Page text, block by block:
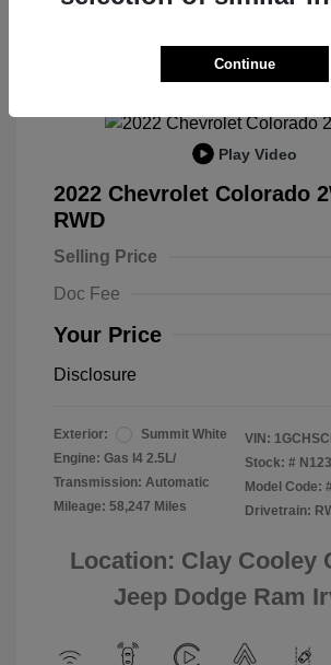
Play Video
2022 Chevrolet Colorado
RWD
Selling Price
Doc Fee
Your Price
Disclosure
Exterior:
Summit White
Engine: Gas I4 2.5L/
Transmission: Automatic
Mileage: 58,247 Miles
VIN:
Stock: #
Model Code:
Drivetrain:
Location: Clay Cooley
Jeep Dodge Ram
Continue